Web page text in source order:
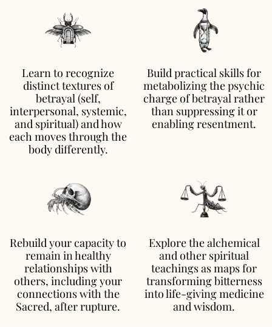
Learn to recognize
distinct textures of
betrayal (self,
interpersonal, systemic,
and spiritual) and how
each moves through the
body differently.
Build practical skills for
metabolizing the psychic
charge of betrayal rather
than suppressing it or
enabling resentment.
Rebuild your capacity to
remain in healthy
relationships with
others, including your
connections with the
Sacred, after rupture.
Explore the alchemical
and other spiritual
teachings as maps for
transforming bitterness
into life-giving medicine
and wisdom.